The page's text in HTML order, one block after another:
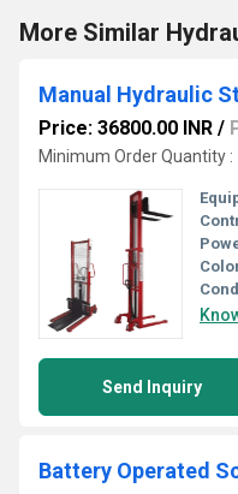
More Similar
Manual Hydraulic
Price: 36800.00 INR /
Minimum Order Quantity :
Send Inquiry
Battery Operated